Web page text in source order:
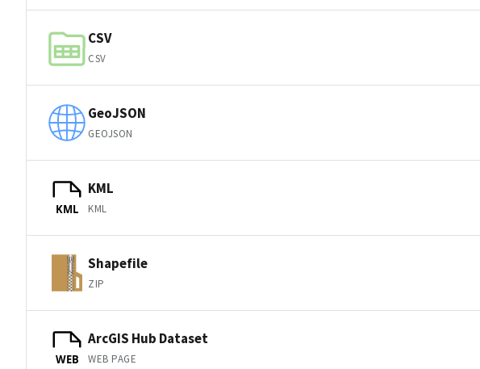
CSV
CSV
GeoJSON
GEOJSON
KML
KML
KML
Shapefile
ZIP
WEB
ArcGIS Hub Dataset
WEB PAGE